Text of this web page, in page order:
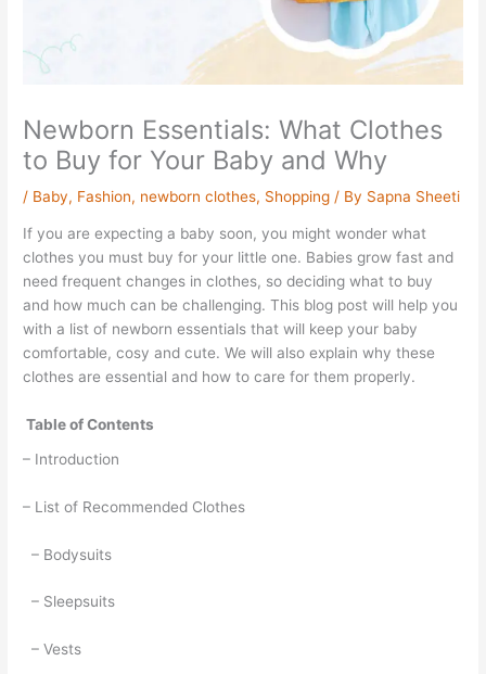
Newborn Essentials: What Clothes
to Buy for Your Baby and Why
/ Baby, Fashion, newborn clothes, Shopping / By Sapna Sheeti
If you are expecting a baby soon, you might wonder what
clothes you must buy for your little one. Babies grow fast and
need frequent changes in clothes, so deciding what to buy
and how much can be challenging. This blog post will help you
with a list of newborn essentials that will keep your baby
comfortable, cosy and cute. We will also explain why these
clothes are essential and how to care for them properly.
Table of Contents
– Introduction
– List of Recommended Clothes
– Bodysuits
– Sleepsuits
– Vests